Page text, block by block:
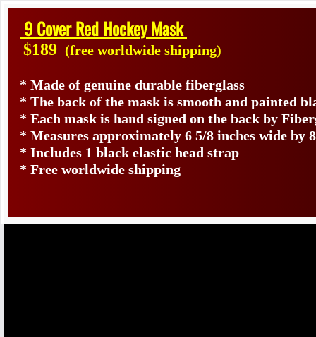
9 Cover Red Hockey Mask
$189 (free worldwide shipping)
* Made of genuine durable fiberglass
* The back of the mask is smooth and painted
* Each mask is hand signed on the back by
* Measures approximately 6 5/8 inches wide by
* Includes 1 black elastic head strap
* Free worldwide shipping